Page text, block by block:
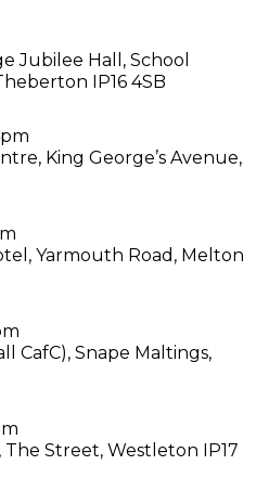
Jubilee Hall, School
IP16 4SB
King George’s Avenue,
Yarmouth Road, Melton
CafC), Snape Maltings,
Street, Westleton IP17